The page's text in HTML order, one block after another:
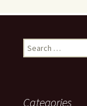
Search
for:
Categories